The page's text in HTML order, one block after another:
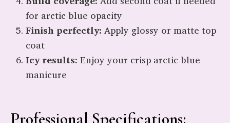
for arctic blue opacity
Finish perfectly: Apply glossy or matte top
coat
Icy results: Enjoy your crisp arctic blue
manicure
Professional Specifications: